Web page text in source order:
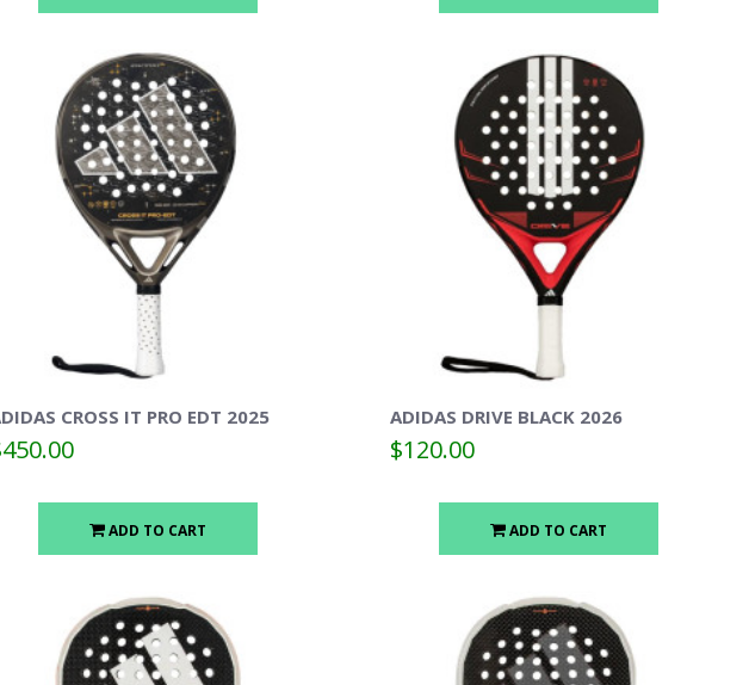
CROSS IT PRO EDT 2025
ADD TO CART
ADIDAS DRIVE BLACK 2026
$120.00
ADD TO CART